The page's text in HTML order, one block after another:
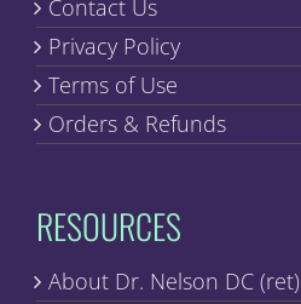
Contact Us
Privacy Policy
Terms of Use
Orders & Refunds
RESOURCES
About Dr. Nelson DC (ret)